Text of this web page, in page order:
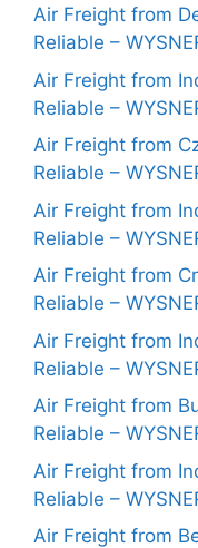
Air Freight from
Reliable –
Air Freight from
Reliable –
Air Freight from
Reliable –
Air Freight from
Reliable –
Air Freight from
Reliable –
Air Freight from
Reliable –
Air Freight from
Reliable –
Air Freight from
Reliable –
Air Freight from